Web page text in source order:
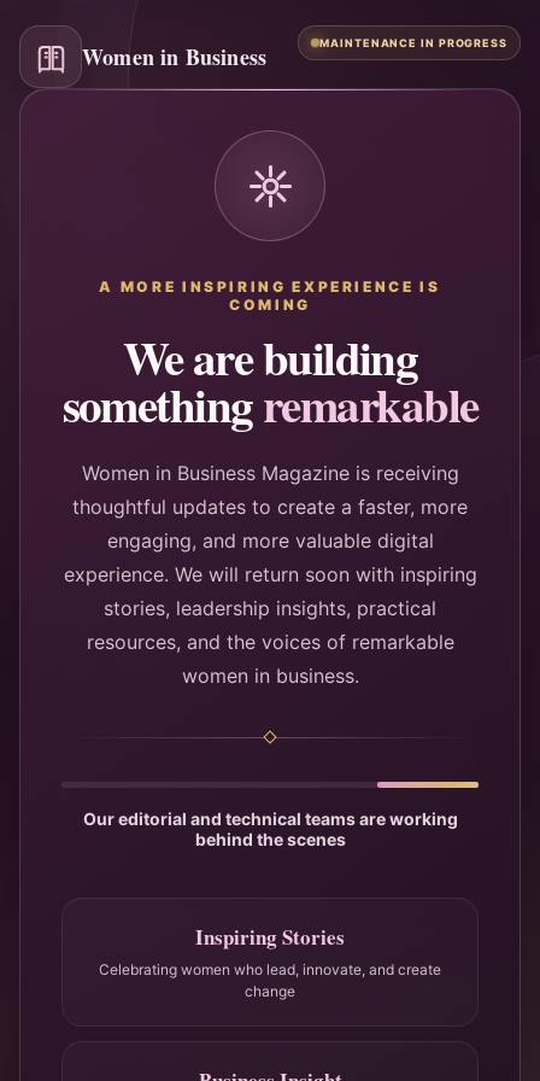
Women in Business MAINTENANCE IN PROGRESS
A MORE INSPIRING EXPERIENCE IS
COMING
We are building
somethingremarkable
Women in Business Magazine is receiving
thoughtful updates to create a faster, more
engaging, and more valuable digital
experience. We will return soon with inspiring
stories, leadership insights, practical
resources, and the voices of remarkable
women in business.
Our editorial and technical teams are working
behind the scenes
Inspiring Stories
Celebrating women who lead, innovate, and create
change